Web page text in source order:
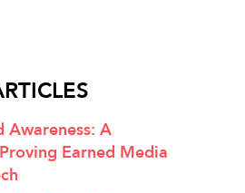
Awareness: A
Earned Media